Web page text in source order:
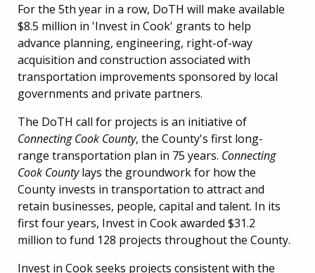
For the 5th year in a row, DoTH will make available
$8.5 million in 'Invest in Cook' grants to help
advance planning, engineering, right-of-way
acquisition and construction associated with
transportation improvements sponsored by local
governments and private partners.
The DoTH call for projects is an initiative of
Connecting Cook County, the County's first long-
range transportation plan in 75 years. Connecting
Cook Countylays the groundwork for how the
County invests in transportation to attract and
retain businesses, people, capital and talent. In its
first four years, Invest in Cook awarded $31.2
million to fund 128 projects throughout the County.
Invest in Cook seeks projects consistent with the